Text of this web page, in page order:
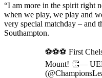
“I am more in the spirit right
when we play, we play and
very special matchday – and
Southampton.
⚽️⚽️⚽️ First
Mount! 👏—